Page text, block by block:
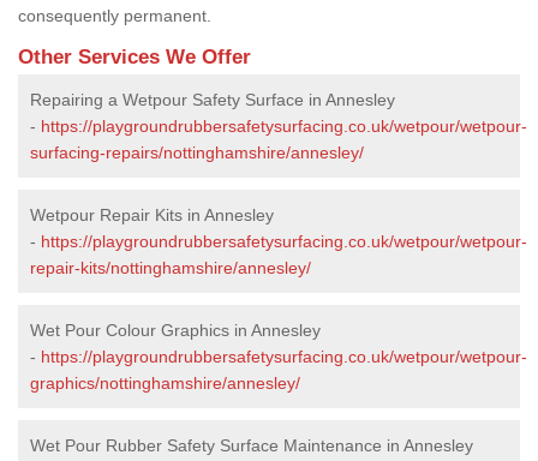
consequently permanent.
Other Services We Offer
Repairing a Wetpour Safety Surface in Annesley
- https://playgroundrubbersafetysurfacing.co.uk/wetpour/wetpour-
surfacing-repairs/nottinghamshire/annesley/
Wetpour Repair Kits in Annesley
- https://playgroundrubbersafetysurfacing.co.uk/wetpour/wetpour-
repair-kits/nottinghamshire/annesley/
Wet Pour Colour Graphics in Annesley
- https://playgroundrubbersafetysurfacing.co.uk/wetpour/wetpour-
graphics/nottinghamshire/annesley/
Wet Pour Rubber Safety Surface Maintenance in Annesley